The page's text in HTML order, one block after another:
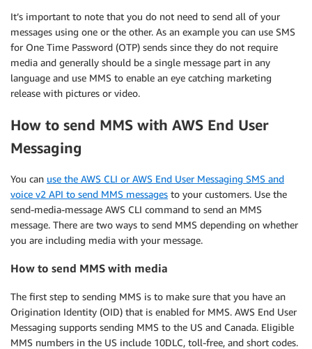
It’s important to note that you do not need to send all of your
messages using one or the other. As an example you can use SMS
for One Time Password (OTP) sends since they do not require
media and generally should be a single message part in any
language and use MMS to enable an eye catching marketing
release with pictures or video.
How to send MMS with AWS End User
Messaging
You can use the AWS CLI or AWS End User Messaging SMS and
voice v2 API to send MMS messages to your customers. Use the
send-media-message AWS CLI command to send an MMS
message. There are two ways to send MMS depending on whether
you are including media with your message.
How to send MMS with media
The first step to sending MMS is to make sure that you have an
Origination Identity (OID) that is enabled for MMS. AWS End User
Messaging supports sending MMS to the US and Canada. Eligible
MMS numbers in the US include 10DLC, toll-free, and short codes.